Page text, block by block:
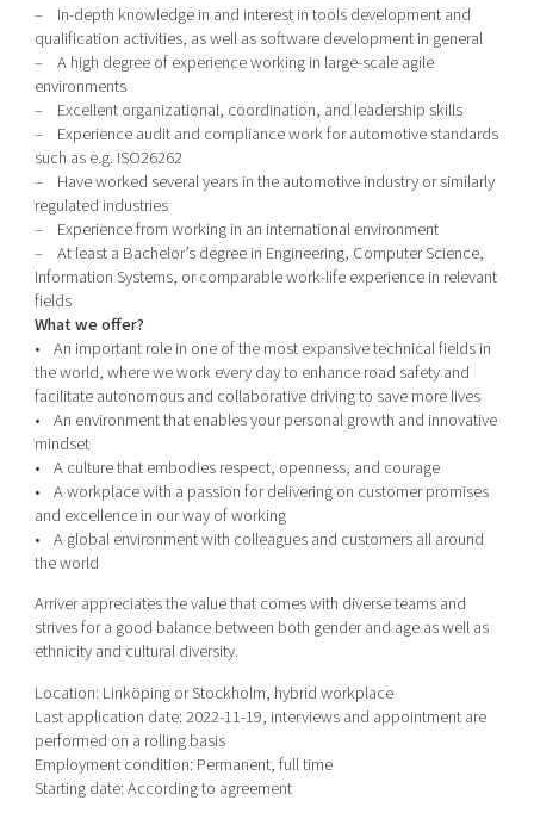
– In-depth knowledge in and interest in tools development and
qualification activities, as well as software development in general
– A high degree of experience working in large-scale agile
environments
– Excellent organizational, coordination, and leadership skills
– Experience audit and compliance work for automotive standards
such as e.g. ISO26262
– Have worked several years in the automotive industry or similarly
regulated industries
– Experience from working in an international environment
– At least a Bachelor’s degree in Engineering, Computer Science,
Information Systems, or comparable work-life experience in relevant
fields
What we offer?
• An important role in one of the most expansive technical fields in
the world, where we work every day to enhance road safety and
facilitate autonomous and collaborative driving to save more lives
• An environment that enables your personal growth and innovative
mindset
• A culture that embodies respect, openness, and courage
• A workplace with a passion for delivering on customer promises
and excellence in our way of working
• A global environment with colleagues and customers all around
the world
Arriver appreciates the value that comes with diverse teams and
strives for a good balance between both gender and age as well as
ethnicity and cultural diversity.
Location: Linköping or Stockholm, hybrid workplace
Last application date: 2022-11-19, interviews and appointment are
performed on a rolling basis
Employment condition: Permanent, full time
Starting date: According to agreement